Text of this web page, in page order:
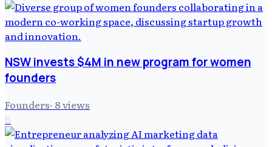
NSW invests $4M in new program for women
founders
Founders· 8views
6